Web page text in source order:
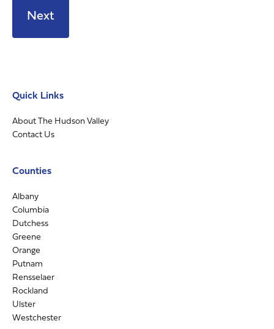
Quick Links
About The Hudson Valley
Contact Us
Counties
Albany
Columbia
Dutchess
Greene
Orange
Putnam
Rensselaer
Rockland
Ulster
Westchester